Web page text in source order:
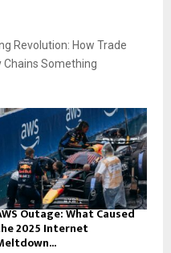
Revolution: How Trade
Chains Something
Outage: What Caused
2025 Internet